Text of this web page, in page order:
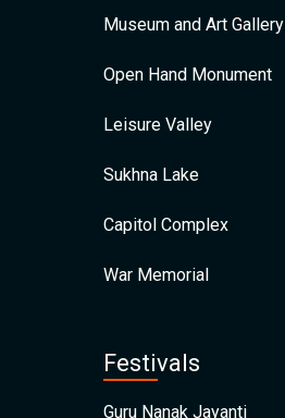
Museum and Art Gallery
Open Hand Monument
Leisure Valley
Sukhna Lake
Capitol Complex
War Memorial
Festivals
Guru Nanak Jayanti